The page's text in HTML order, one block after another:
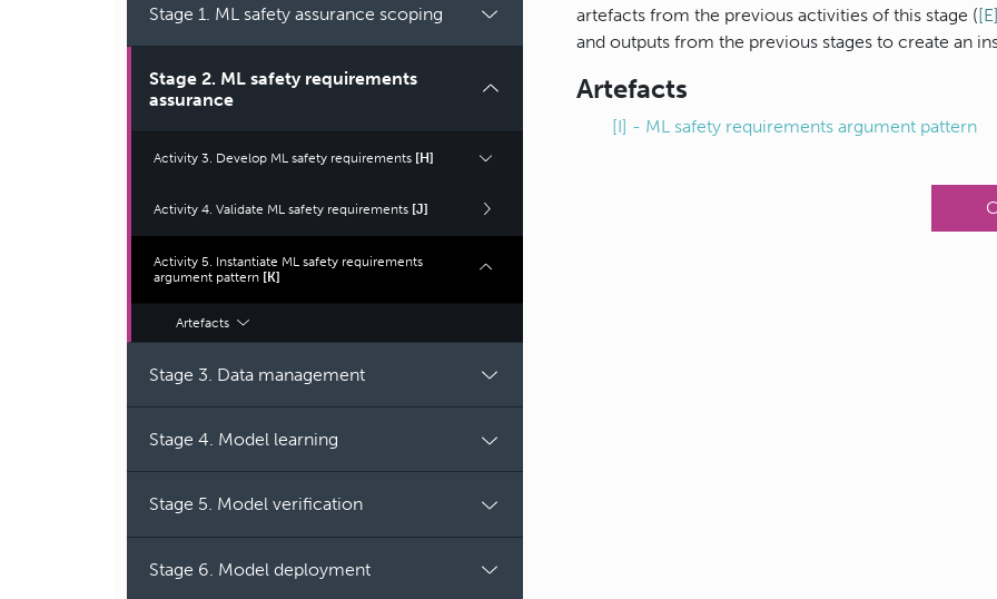
Stage 1. ML safety assurance scoping
Stage 2. ML safety requirements
assurance
Activity 3. Develop ML safety requirements [H]
Activity 4. Validate ML safety requirements [J]
Activity 5. Instantiate ML safety requirements
argument pattern [K]
Artefacts
Stage 3. Data management
Stage 4. Model learning
Stage 5. Model verification
Stage 6. Model deployment
artefacts from the previous activities of this stage ([E]
and outputs from the previous stages to create an
Artefacts
[I] - ML safety requirements argument pattern